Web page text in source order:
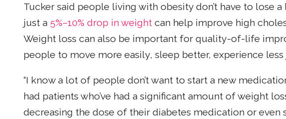
Tucker said people living with obesity don’t have to lose
just a 5%–10% drop in weight can help improve high
Weight loss can also be important for quality-of-life
people to move more easily, sleep better, experience
“I know a lot of people don’t want to start a new
had patients who’ve had a significant amount of weight
decreasing the dose of their diabetes medication or